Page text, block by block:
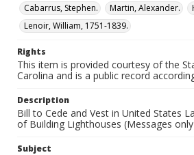
Cabarrus, Stephen.
Martin, Alexander.
Lenoir, William, 1751-1839.
Rights
This item is provided courtesy of the
Carolina and is a public record
Description
Bill to Cede and Vest in United States
of Building Lighthouses (Messages
Subject